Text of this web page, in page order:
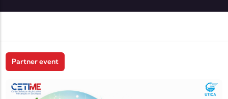
Partner event